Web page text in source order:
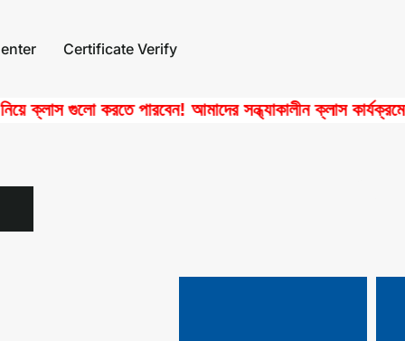
Certificate Verify
গুলো করতে পারবেন! আমাদের সন্ধ্যাকালীন ক্লাস কার্যক্রমে